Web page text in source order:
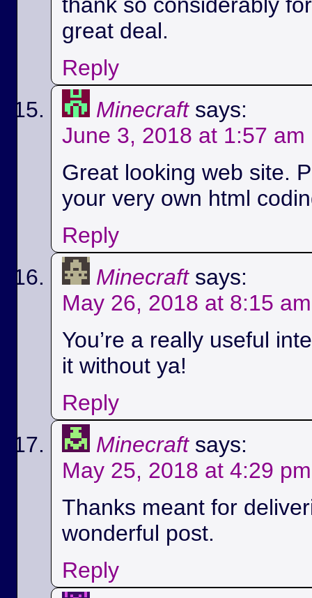
great deal.
Reply
Minecraft says:
June 3, 2018 at 1:57 am
Great looking web site.
your very own html
Reply
Minecraft says:
May 26, 2018 at 8:15 am
You’re a really useful
it without ya!
Reply
Minecraft says:
May 25, 2018 at 4:29 pm
Thanks meant for
wonderful post.
Reply